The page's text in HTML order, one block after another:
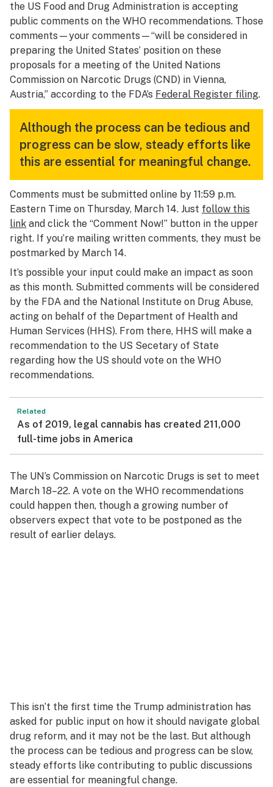
the US Food and Drug Administration is accepting
public comments on the WHO recommendations. Those
comments—your comments—“will be considered in
preparing the United States’ position on these
proposals for a meeting of the United Nations
Commission on Narcotic Drugs (CND) in Vienna,
Austria,” according to the FDA’s Federal Register filing.
Although the process can be tedious and
progress can be slow, steady efforts like
this are essential for meaningful change.
Comments must be submitted online by 11:59 p.m.
Eastern Time on Thursday, March 14. Just follow this
link and click the “Comment Now!” button in the upper
right. If you’re mailing written comments, they must be
postmarked by March 14.
It’s possible your input could make an impact as soon
as this month. Submitted comments will be considered
by the FDA and the National Institute on Drug Abuse,
acting on behalf of the Department of Health and
Human Services (HHS). From there, HHS will make a
recommendation to the US Secetary of State
regarding how the US should vote on the WHO
recommendations.
Related
As of 2019, legal cannabis has created 211,000
full-time jobs in America
The UN’s Commission on Narcotic Drugs is set to meet
March 18–22. A vote on the WHO recommendations
could happen then, though a growing number of
observers expect that vote to be postponed as the
result of earlier delays.
This isn’t the first time the Trump administration has
asked for public input on how it should navigate global
drug reform, and it may not be the last. But although
the process can be tedious and progress can be slow,
steady efforts like contributing to public discussions
are essential for meaningful change.